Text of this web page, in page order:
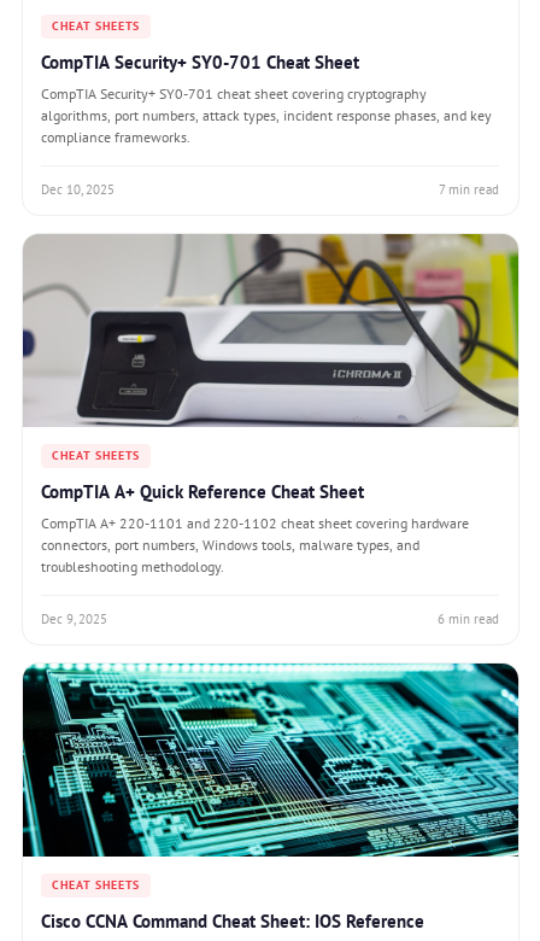
CHEAT SHEETS
CompTIA Security+ SY0-701 Cheat Sheet
CompTIA Security+ SY0-701 cheat sheet covering cryptography
algorithms, port numbers, attack types, incident response phases, and key
compliance frameworks.
Dec 10, 2025 7 min read
CHEAT SHEETS
CompTIA A+ Quick Reference Cheat Sheet
CompTIA A+ 220-1101 and 220-1102 cheat sheet covering hardware
connectors, port numbers, Windows tools, malware types, and
troubleshooting methodology.
Dec 9, 2025 6 min read
CHEAT SHEETS
Cisco CCNA Command Cheat Sheet: IOS Reference